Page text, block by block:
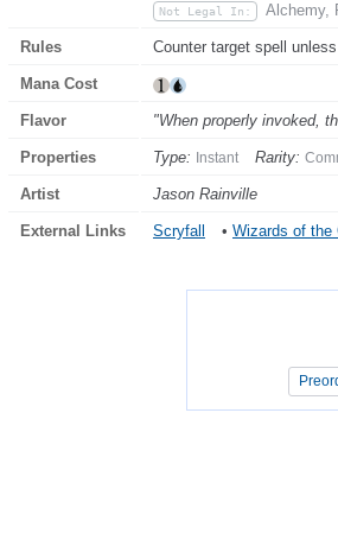
Not Legal In: Alchemy,
Rules Counter target spell
Mana Cost
Flavor "When properly invoked,
Properties Type: Instant Rarity:
Artist Jason Rainville
External Links Scryfall • Wizards of the